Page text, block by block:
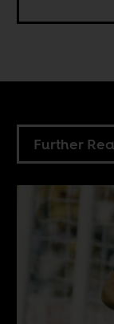
Further